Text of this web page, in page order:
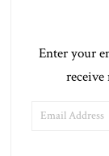
Enter your
receive
ADDRESS